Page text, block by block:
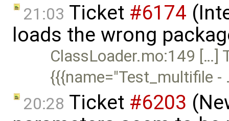
21:03 Ticket #6174
loads the wrong
ClassLoader.mo:149 […]
{{{name="Test_multifile -
20:28 Ticket #6203